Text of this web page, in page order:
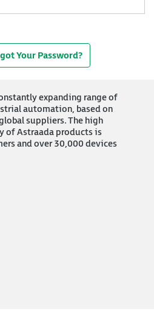
Your Password?
expanding range of
automation, based on
suppliers. The high
Astraada products is
and over 30,000 devices